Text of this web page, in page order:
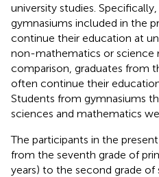
university studies.
gymnasiums included in the
continue their education at
non-mathematics or science
comparison, graduates from
often continue their
Students from gymnasiums
sciences and mathematics
The participants in the
from the seventh grade of
years) to the second grade